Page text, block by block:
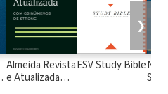
Almeida Revista
e Atualizada
ESV Study Bible
❯